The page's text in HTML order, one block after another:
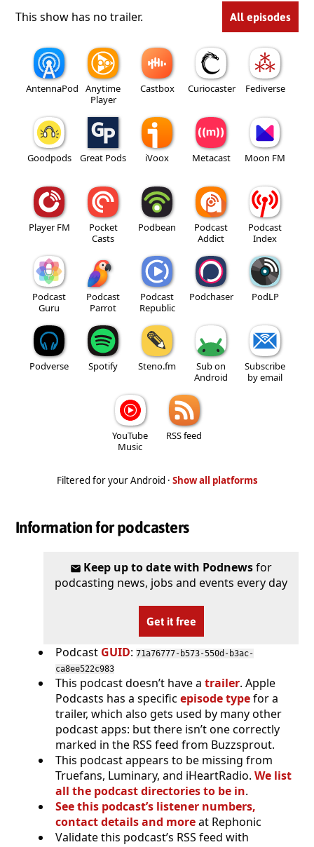
This show has no trailer. All episodes
AntennaPod
Anytime
Player
Castbox Curiocaster Fediverse
Goodpods Great Pods iVoox Metacast Moon FM
Player FM
Pocket
Casts
Podbean
Podcast
Addict
Podcast
Index
Podcast
Guru
Podcast
Parrot
Podcast
Republic
Podchaser PodLP
Podverse Spotify Steno.fm
Sub on
Android
Subscribe
by email
YouTube
Music
RSS feed
Filtered for your Android · Show all platforms
Information for podcasters
Keep up to date with Podnewsfor
podcasting news, jobs and events every day
Get it free
Podcast GUID: 71a76777-b573-550d-b3ac-
ca8ee522c983
This podcast doesn’t have a trailer. Apple
Podcasts has a specific episode typefor a
trailer, which also gets used by many other
podcast apps: but there isn’t one correctly
marked in the RSS feed from Buzzsprout.
This podcast appears to be missing from
Truefans, Luminary, and iHeartRadio. We list
all the podcast directories to be in.
See this podcast’s listener numbers,
contact details and moreat Rephonic
Validate this podcast’s RSS feed with